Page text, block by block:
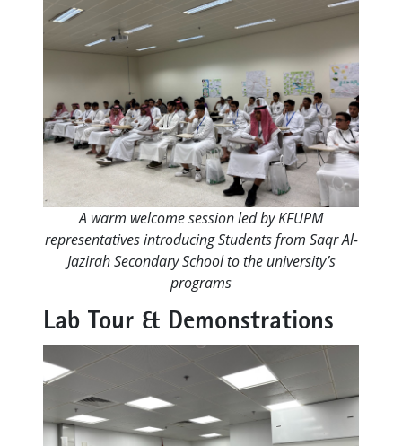
A warm welcome session led by KFUPM
representatives introducing Students from Saqr Al-
Jazirah Secondary School to the university’s
programs
Lab Tour & Demonstrations